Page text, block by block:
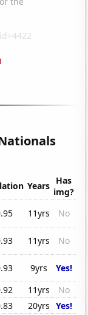
Years Has
img?
11yrs
No
11yrs
No
9yrs
Yes!
11yrs
No
20yrs Yes!